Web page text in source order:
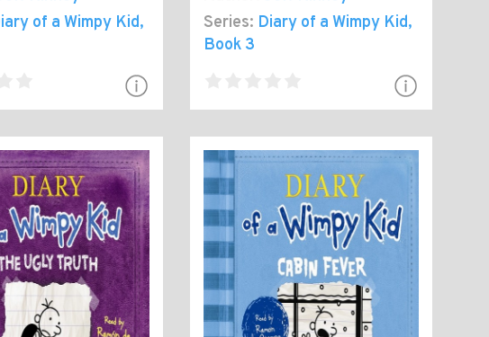
of a Wimpy Kid,
Series: Diary of a Wimpy Kid,
Book 3